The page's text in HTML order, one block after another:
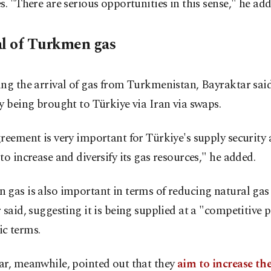
"There are serious opportunities in this sense," he
of Turkmen gas
the arrival of gas from Turkmenistan, Bayraktar
being brought to Türkiye via Iran via swaps.
is very important for Türkiye's supply security
increase and diversify its gas resources," he added.
gas is also important in terms of reducing natural gas
suggesting it is being supplied at a "competitive
terms.
meanwhile, pointed out that theyaim to increase